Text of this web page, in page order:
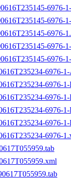
6976-
6976-
6976-
6976-
6976-
6976-
6976-
6976-
6976-
6976-
6976-